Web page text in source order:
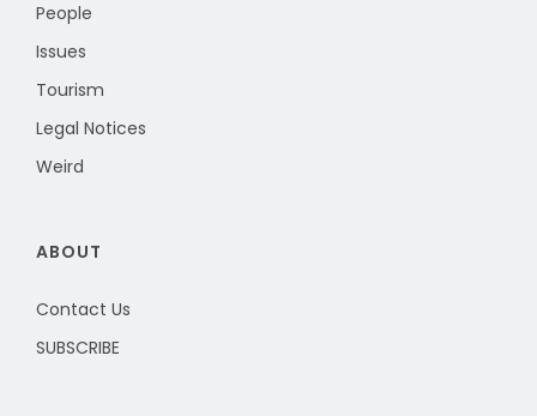
People
Issues
Tourism
Legal Notices
Weird
ABOUT
Contact Us
SUBSCRIBE